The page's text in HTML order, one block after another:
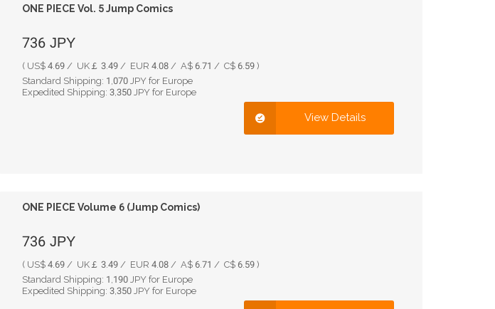
ONE PIECE Vol. 5 Jump Comics
736 JPY
( US$ 4.69 / UK￡ 3.49 / EUR 4.08 / A$ 6.71 / C$ 6.59 )
Standard Shipping: 1,070JPY for Europe
Expedited Shipping: 3,350JPY for Europe
View Details
ONE PIECE Volume 6 (Jump Comics)
736 JPY
( US$ 4.69 / UK￡ 3.49 / EUR 4.08 / A$ 6.71 / C$ 6.59 )
Standard Shipping: 1,190JPY for Europe
Expedited Shipping: 3,350JPY for Europe